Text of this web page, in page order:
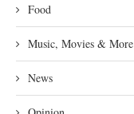
Food
Music, Movies & More
News